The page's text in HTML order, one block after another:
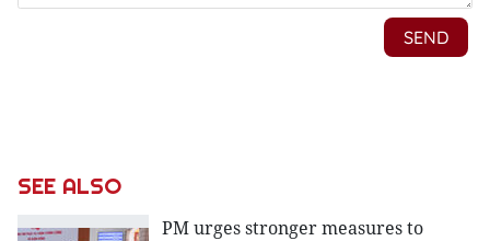
SEE ALSO
PM urges stronger measures to